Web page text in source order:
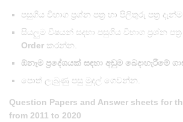
පසුගිය විභාග ප්‍රශ්න පත්‍ර හා පිලිතුරු පත්‍ර
සියලුම විෂයන් සදහා පසුගිය විභාග ප්‍රශ්න පත්‍ර
Order කරන්න.
ඕනෑම ප්‍රදේශයක් සඳහා අඩුම බෙදාහැරීමේ
පොත් ලැබුණු පසු මුදල් ගෙවන්න.
Question Papers and Answer sheets for
from 2011 to 2020